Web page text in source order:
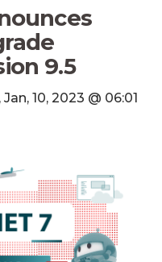
9.5
Jan, 10, 2023 @ 06:01